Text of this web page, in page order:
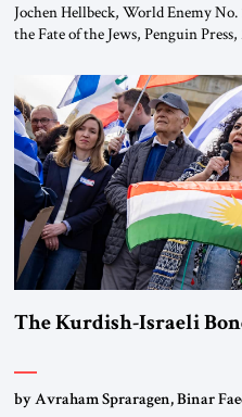
Jochen Hellbeck, World Enemy
the Fate of the Jews, Penguin
River by train, he lowered the
again.” As a Rhinelander,
The Kurdish-Israeli
by Avraham Spraragen, Binar